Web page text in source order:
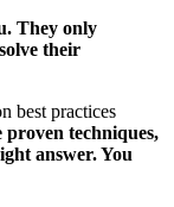
They only
their
best practices
proven techniques,
answer. You